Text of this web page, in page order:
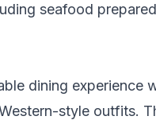
seafood
dining experience
style outfits.